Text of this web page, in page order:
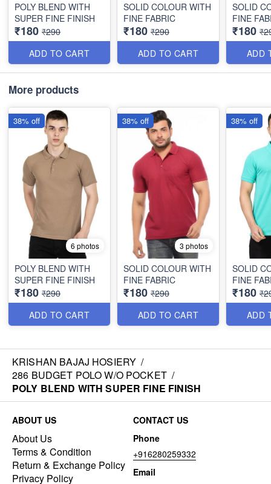
POLY BLEND WITH
SUPER FINE FINISH
₹180 ₹290
ADD TO CART
SOLID COLOUR WITH
FINE FABRIC
₹180 ₹290
ADD TO CART
SOLID
FINE
₹180
ADD
More products
6 photos
POLY BLEND WITH
SUPER FINE FINISH
₹180 ₹290
ADD TO CART
38% off
3 photos
SOLID COLOUR WITH
FINE FABRIC
₹180 ₹290
ADD TO CART
38% off
SOLID
FINE
₹180
ADD
38% off
KRISHAN BAJAJ HOSIERY /
286 BUDGET POLO W/O POCKET /
POLY BLEND WITH SUPER FINE FINISH
ABOUT US
About Us
Terms & Condition
Return & Exchange Policy
Privacy Policy
CONTACT US
Phone
+916280259332
Email